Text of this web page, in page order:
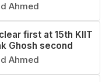
Ahmed
first at 15th KIIT
Ghosh second
Ahmed